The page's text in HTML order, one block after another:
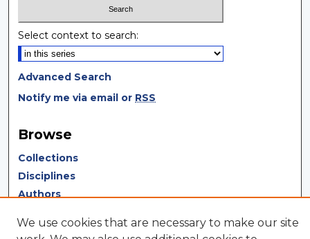
Select context to search:
Advanced Search
Notify me via email or RSS
Browse
Collections
Disciplines
Authors
Author Corner
We use cookies that are necessary to make our site